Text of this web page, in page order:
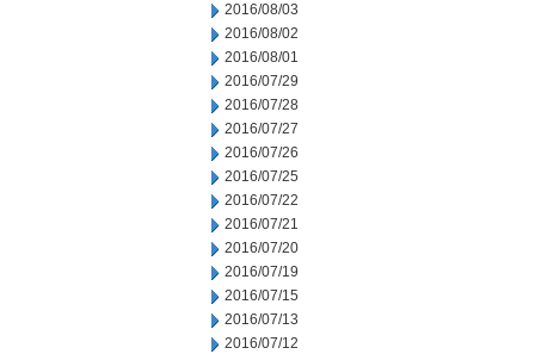
2016/08/03
2016/08/02
2016/08/01
2016/07/29
2016/07/28
2016/07/27
2016/07/26
2016/07/25
2016/07/22
2016/07/21
2016/07/20
2016/07/19
2016/07/15
2016/07/13
2016/07/12